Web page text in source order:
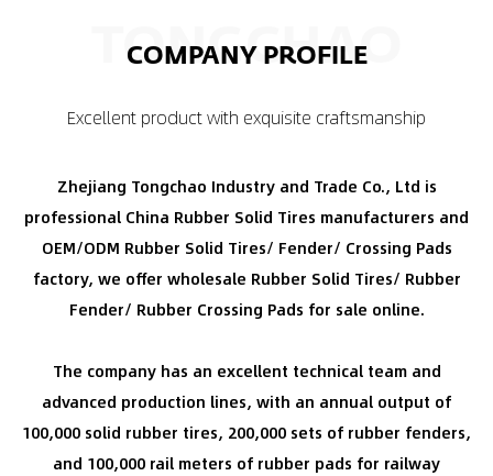
COMPANY PROFILE
TONGCHAO
Excellent product with exquisite craftsmanship
Zhejiang Tongchao Industry and Trade Co., Ltd is
professional China Rubber Solid Tires manufacturers and
OEM/ODM Rubber Solid Tires/ Fender/ Crossing Pads
factory, we offer wholesale Rubber Solid Tires/ Rubber
Fender/ Rubber Crossing Pads for sale online.
The company has an excellent technical team and
advanced production lines, with an annual output of
100,000 solid rubber tires, 200,000 sets of rubber fenders,
and 100,000 rail meters of rubber pads for railway